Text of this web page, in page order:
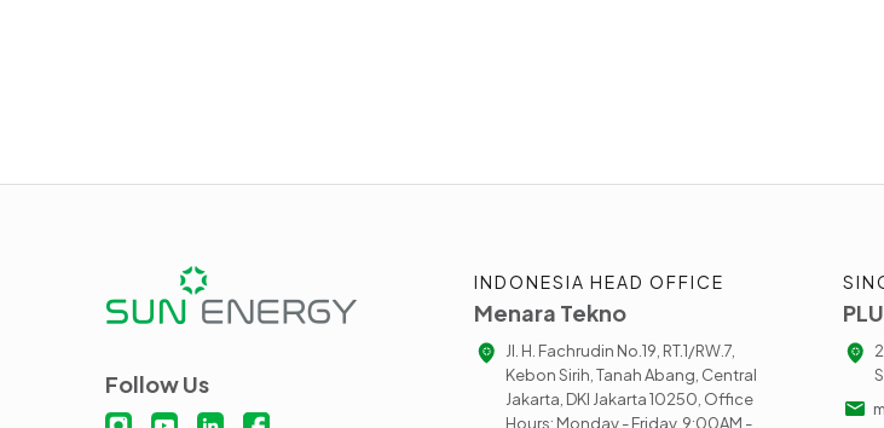
Follow Us
INDONESIA HEAD OFFICE
Menara Tekno
Jl. H. Fachrudin No.19, RT.1/RW.7,
Kebon Sirih, Tanah Abang, Central
Jakarta, DKI Jakarta 10250, Office
Hours: Monday - Friday, 9:00AM -